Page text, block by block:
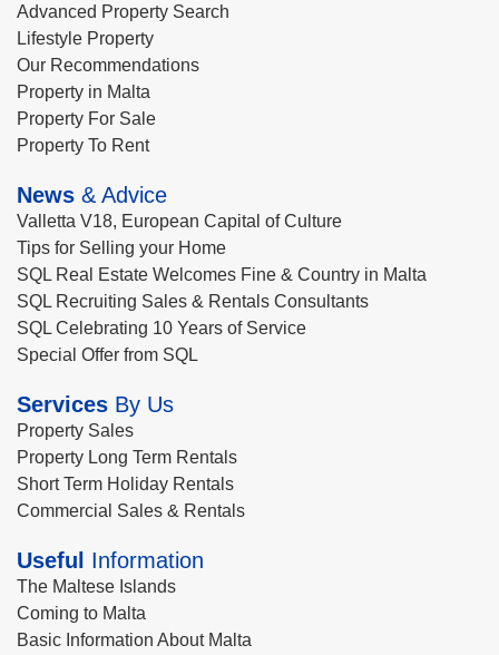
Advanced Property Search
Lifestyle Property
Our Recommendations
Property in Malta
Property For Sale
Property To Rent
News & Advice
Valletta V18, European Capital of Culture
Tips for Selling your Home
SQL Real Estate Welcomes Fine & Country in Malta
SQL Recruiting Sales & Rentals Consultants
SQL Celebrating 10 Years of Service
Special Offer from SQL
Services By Us
Property Sales
Property Long Term Rentals
Short Term Holiday Rentals
Commercial Sales & Rentals
Useful Information
The Maltese Islands
Coming to Malta
Basic Information About Malta